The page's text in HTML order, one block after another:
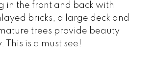
in the front and back with
bricks, a large deck and
trees provide beauty
This is a must see!